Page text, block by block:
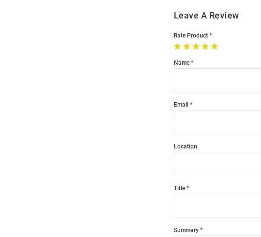
Leave A Review
Rate Product
Name
Email
Location
Title
Summary